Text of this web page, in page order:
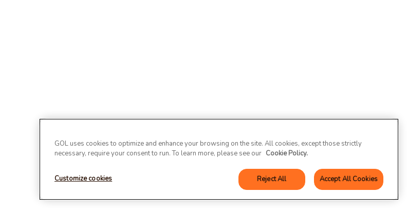
GOL uses cookies to optimize and enhance your browsing on the site. All cookies, except those strictly
necessary, require your consent to run. To learn more, please see our Cookie Policy.
Customize cookies Reject All Accept All Cookies